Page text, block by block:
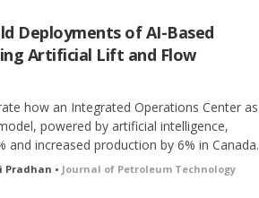
Deployments of AI-Based
Artificial Lift and Flow
how an Integrated Operations Center as
powered by artificial intelligence,
and increased production by 6% in Canada.
Pradhan • Journal of Petroleum Technology